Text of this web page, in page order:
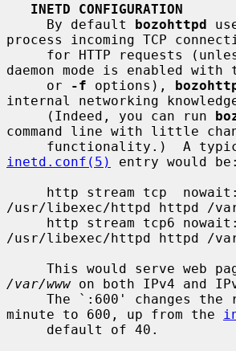
INETD CONFIGURATION
     By default
bozohttpd
process incoming TCP
daemon mode is enabled with
     or
-f options),
internal networking
     (Indeed, you can run
command line with little
inetd.conf(5)
entry would be:
/usr/libexec/httpd httpd /var/
/usr/libexec/httpd httpd /var/
/var/www on both IPv4 and
minute to 600, up from the